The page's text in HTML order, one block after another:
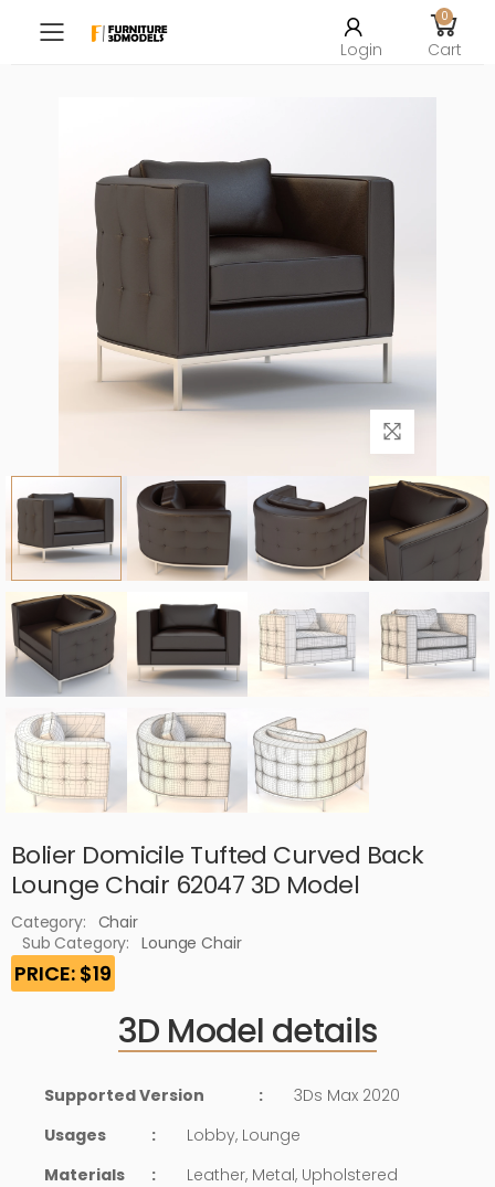
Toggle mobile menu
Login
0
Cart
Bolier Domicile Tufted Curved Back
Lounge Chair 62047 3D Model
Category: Chair
Sub Category:
Lounge Chair
PRICE: $19
3D Model details
Supported Version :
3Ds Max 2020
Usages
:
Lobby, Lounge
Materials
:
Leather, Metal, Upholstered